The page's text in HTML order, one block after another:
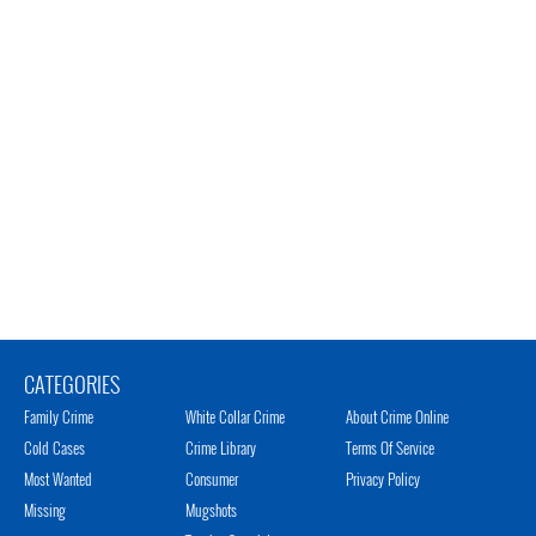
CATEGORIES
Family Crime
Cold Cases
Most Wanted
Missing
White Collar Crime
Crime Library
Consumer
Mugshots
About Crime Online
Terms Of Service
Privacy Policy